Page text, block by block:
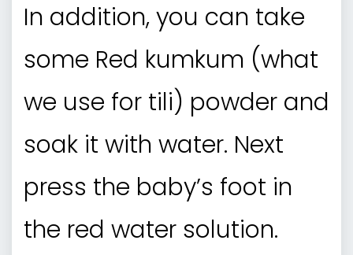
In addition, you can take
some Red kumkum (what
we use for tili) powder and
soak it with water. Next
press the baby’s foot in
the red water solution.